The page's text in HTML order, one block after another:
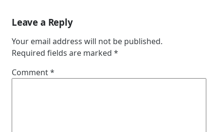
Leave a Reply
Your email address will not be published.
Required fields are marked *
Comment*